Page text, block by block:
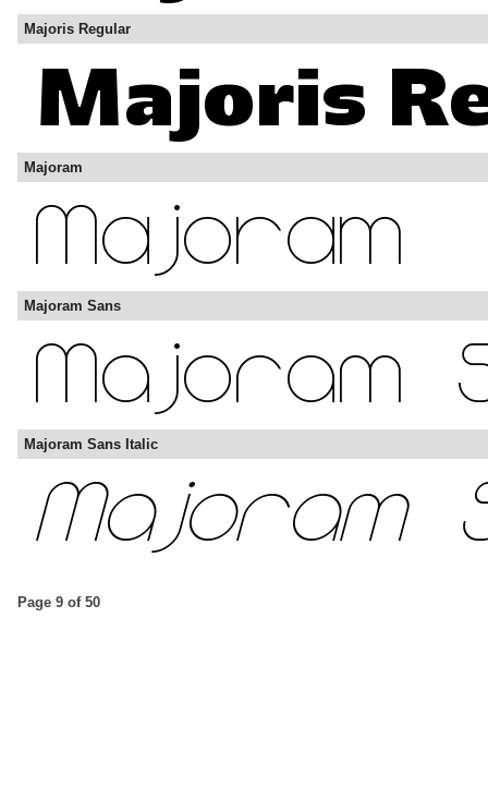
Majoris Regular
Majoram
Majoram Sans
Majoram Sans Italic
Page 9 of 50